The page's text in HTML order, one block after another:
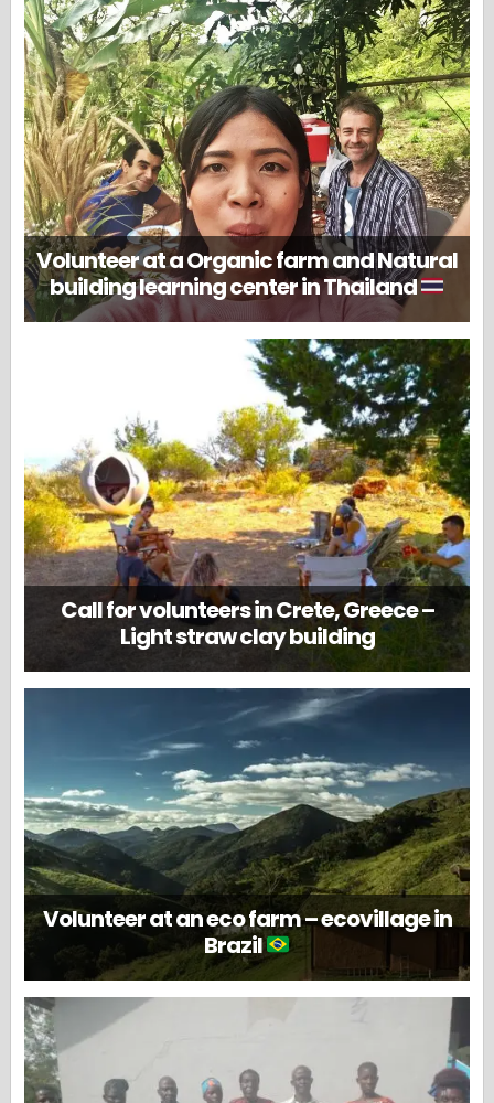
Volunteer at a Organic farm and Natural
building learning center in Thailand
Call for volunteers in Crete, Greece –
Light straw clay building
Volunteer at an eco farm – ecovillage in
Brazil